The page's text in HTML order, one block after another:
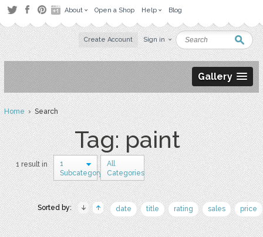
About Open a Shop Help Blog
Create Account Sign in
Gallery
Home› Search
Tag: paint
1 result in
1
Subcategory
All
Categories
Sorted by: date title rating sales price